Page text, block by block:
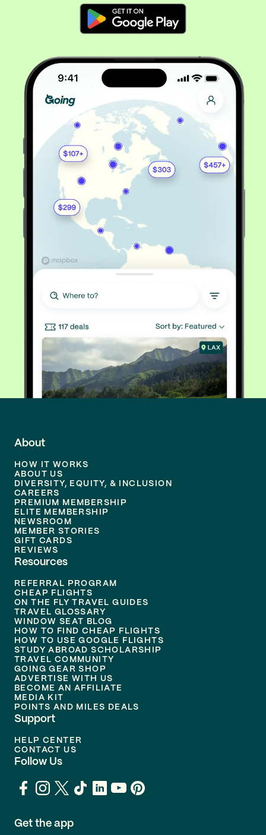
About
HOW IT WORKS
ABOUT US
DIVERSITY, EQUITY, & INCLUSION
CAREERS
PREMIUM MEMBERSHIP
ELITE MEMBERSHIP
NEWSROOM
MEMBER STORIES
GIFT CARDS
REVIEWS
Resources
REFERRAL PROGRAM
CHEAP FLIGHTS
ON THE FLY TRAVEL GUIDES
TRAVEL GLOSSARY
WINDOW SEAT BLOG
HOW TO FIND CHEAP FLIGHTS
HOW TO USE GOOGLE FLIGHTS
STUDY ABROAD SCHOLARSHIP
TRAVEL COMMUNITY
GOING GEAR SHOP
ADVERTISE WITH US
BECOME AN AFFILIATE
MEDIA KIT
POINTS AND MILES DEALS
Support
HELP CENTER
CONTACT US
Follow Us
Get the app